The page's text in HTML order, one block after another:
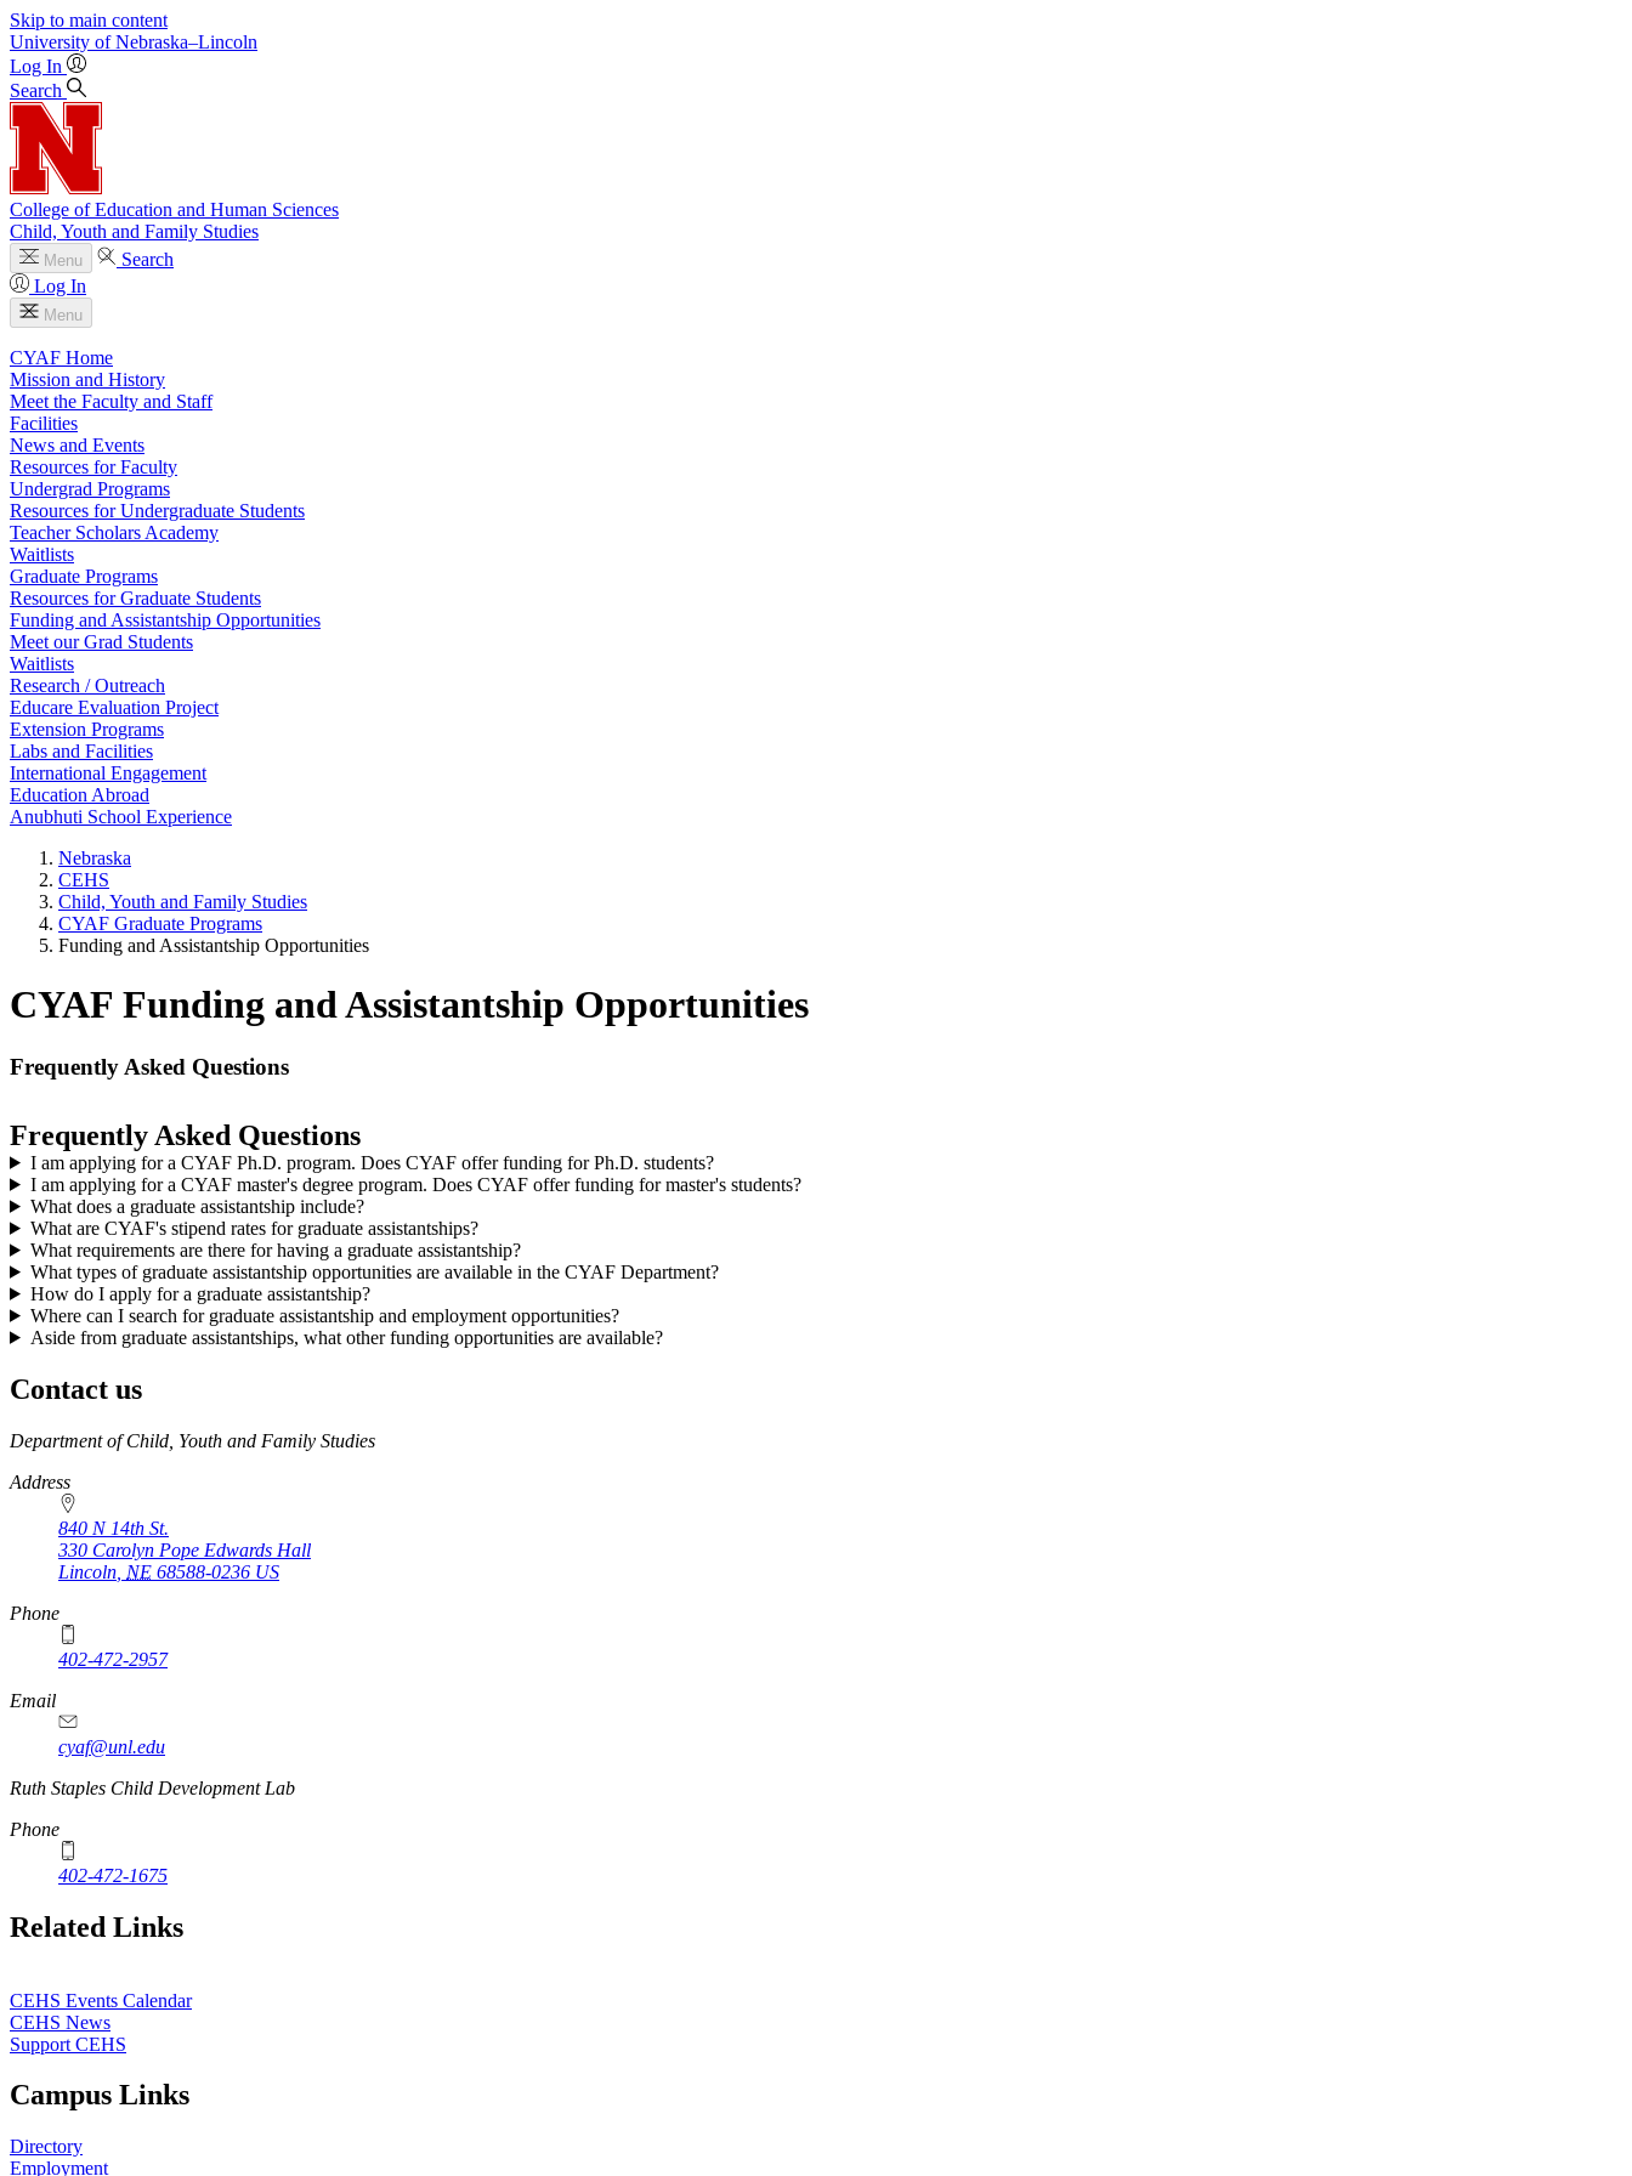
Skip to main content
University of Nebraska–Lincoln
Log In
Search
College of Education and Human Sciences
Child, Youth and Family Studies
Menu
Search
Log In
Menu
CYAF Home
Mission and History
Meet the Faculty and Staff
Facilities
News and Events
Resources for Faculty
Undergrad Programs
Resources for Undergraduate Students
Teacher Scholars Academy
Waitlists
Graduate Programs
Resources for Graduate Students
Funding and Assistantship Opportunities
Meet our Grad Students
Waitlists
Research / Outreach
Educare Evaluation Project
Extension Programs
Labs and Facilities
International Engagement
Education Abroad
Anubhuti School Experience
Nebraska
CEHS
Child, Youth and Family Studies
CYAF Graduate Programs
Funding and Assistantship Opportunities
CYAF Funding and Assistantship Opportunities
Frequently Asked Questions
Frequently Asked Questions
I am applying for a CYAF Ph.D. program. Does CYAF offer funding for Ph.D. students?
I am applying for a CYAF master's degree program. Does CYAF offer funding for master's students?
What does a graduate assistantship include?
What are CYAF's stipend rates for graduate assistantships?
What requirements are there for having a graduate assistantship?
What types of graduate assistantship opportunities are available in the CYAF Department?
How do I apply for a graduate assistantship?
Where can I search for graduate assistantship and employment opportunities?
Aside from graduate assistantships, what other funding opportunities are available?
Contact us
https://
www.unl.edu
Department of Child, Youth and Family Studies
Address
840 N 14th St.
330 Carolyn Pope Edwards Hall
Lincoln NE 68588-0236 US
Phone
402-472-2957
Email
cyaf@unl.edu
Ruth Staples Child Development Lab
Phone
402-472-1675
Related Links
CEHS Events Calendar
CEHS News
Support CEHS
Campus Links
Directory
Employment